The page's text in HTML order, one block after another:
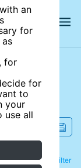
an
for
for
for
to
your
use all
Filter
Refine